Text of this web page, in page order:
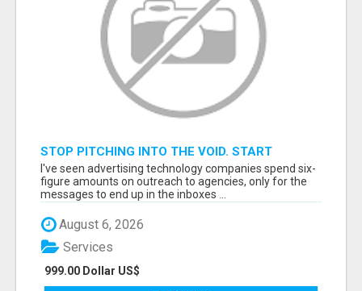
STOP PITCHING INTO THE VOID. START
TALKING TO AGENCY BUYERS WHO CONTROL
THE BUDGET.
I've seen advertising technology companies spend six-
figure amounts on outreach to agencies, only for the
messages to end up in the inboxes ...
August 6, 2026
999.00 Dollar US$
Services